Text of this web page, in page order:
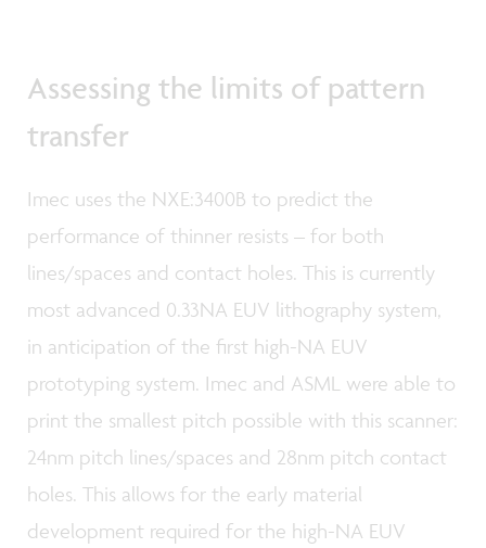
Assessing the limits of pattern
transfer
Imec uses the NXE:3400B to predict the
performance of thinner resists – for both
lines/spaces and contact holes. This is currently
most advanced 0.33NA EUV lithography system,
in anticipation of the first high-NA EUV
prototyping system. Imec and ASML were able to
print the smallest pitch possible with this scanner:
24nm pitch lines/spaces and 28nm pitch contact
holes. This allows for the early material
development required for the high-NA EUV